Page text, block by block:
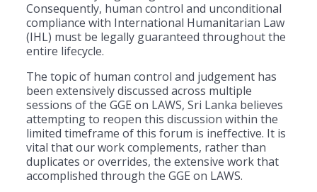
Consequently, human control and unconditional
compliance with International Humanitarian Law
(IHL) must be legally guaranteed throughout the
entire lifecycle.
The topic of human control and judgement has
been extensively discussed across multiple
sessions of the GGE on LAWS, Sri Lanka believes
attempting to reopen this discussion within the
limited timeframe of this forum is ineffective. It is
vital that our work complements, rather than
duplicates or overrides, the extensive work that
accomplished through the GGE on LAWS.